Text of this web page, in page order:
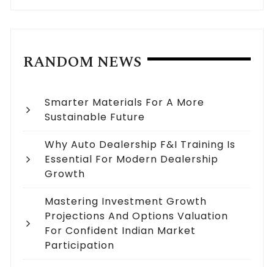
RANDOM NEWS
Smarter Materials For A More
Sustainable Future
Why Auto Dealership F&I Training Is
Essential For Modern Dealership
Growth
Mastering Investment Growth
Projections And Options Valuation
For Confident Indian Market
Participation